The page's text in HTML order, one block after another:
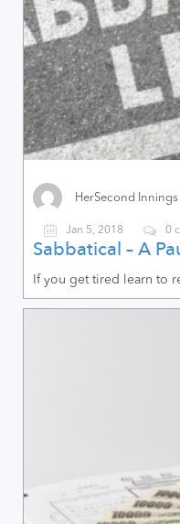
HerSecond Innings
Jan 5, 2018 0
Sabbatical – A
If you get tired learn to